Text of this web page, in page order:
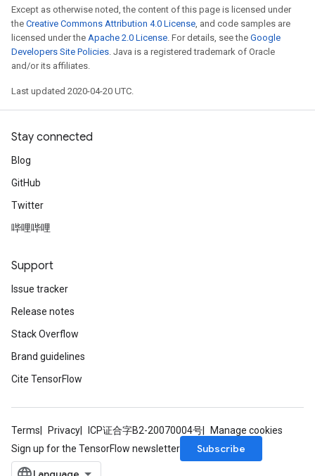
Except as otherwise noted, the content of this page is licensed under
the Creative Commons Attribution 4.0 License, and code samples are
licensed under the Apache 2.0 License. For details, see the Google
Developers Site Policies. Java is a registered trademark of Oracle
and/or its affiliates.
Last updated 2020-04-20 UTC.
Stay connected
Blog
GitHub
Twitter
哔哩哔哩
Support
Issue tracker
Release notes
Stack Overflow
Brand guidelines
Cite TensorFlow
Terms Privacy ICP证合字B2-20070004号
Manage cookies
Sign up for the TensorFlow newsletter
Subscribe